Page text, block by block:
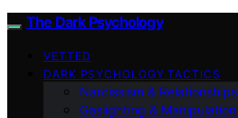
The Dark Psychology
VETTED
DARK PSYCHOLOGY TACTICS
Narcissism & Relationships
Gaslighting & Manipulation